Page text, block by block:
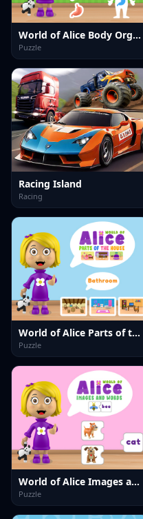
World of Alice Body Organs
Puzzle
Racing Island
Racing
World of Alice Parts of the House
Puzzle
World of Alice Images and Words
Puzzle